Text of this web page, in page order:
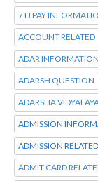
7TJ PAY
ACCOUNT RELATED
ADAR INFORMATION
ADARSH QUESTION
ADARSHA
ADMISSION
ADMISSION RELATED
ADMIT CARD